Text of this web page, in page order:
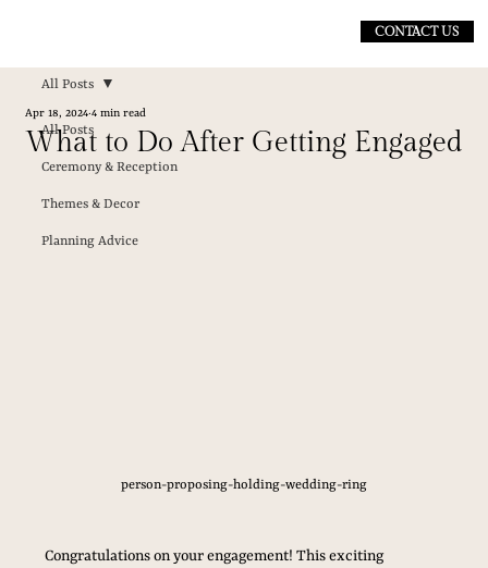
CONTACT US
All Posts
Ceremony & Reception
Themes & Decor
Planning Advice
All Posts
What to Do After Getting Engaged
Apr 18, 2024 4 min read
person-proposing-holding-wedding-ring
Congratulations on your engagement! This exciting